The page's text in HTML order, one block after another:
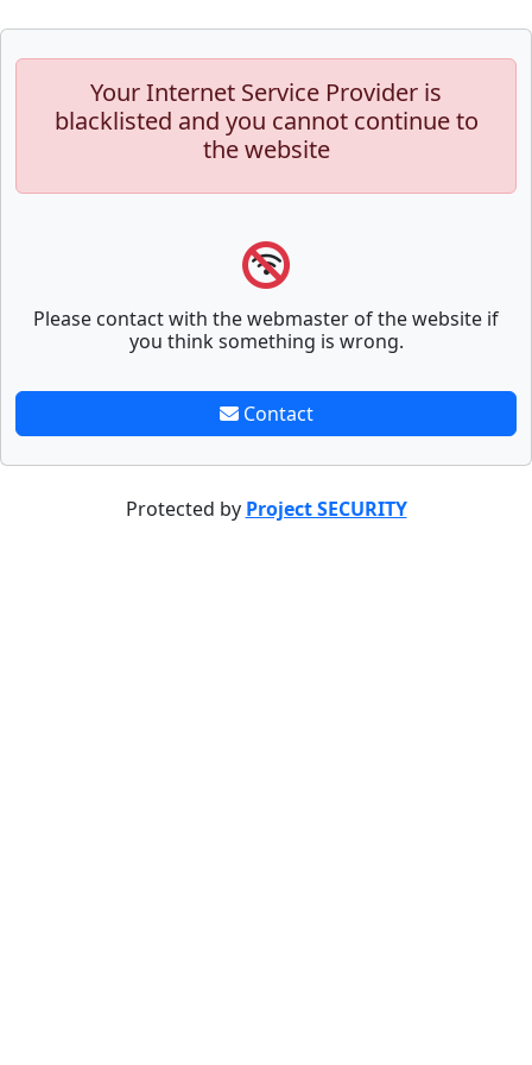
Your Internet Service Provider is
blacklisted and you cannot continue to
the website
Please contact with the webmaster of the website if
you think something is wrong.
Contact
Protected by Project SECURITY